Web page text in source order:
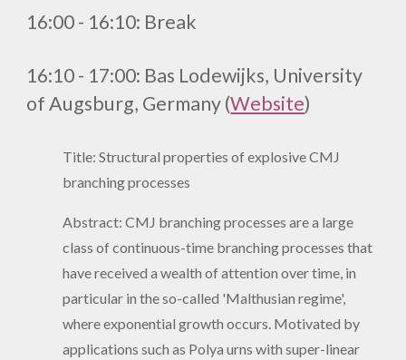
16:00 - 16:10: Break
16:10 - 17:00: Bas Lodewijks, University
of Augsburg, Germany (Website)
Title: Structural properties of explosive CMJ
branching processes
Abstract: CMJ branching processes are a large
class of continuous-time branching processes that
have received a wealth of attention over time, in
particular in the so-called 'Malthusian regime',
where exponential growth occurs. Motivated by
applications such as Polya urns with super-linear